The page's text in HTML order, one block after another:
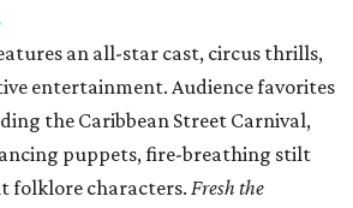
an all-star cast, circus thrills,
entertainment. Audience favorites
the Caribbean Street Carnival,
puppets, fire-breathing stilt
folklore characters.Fresh the